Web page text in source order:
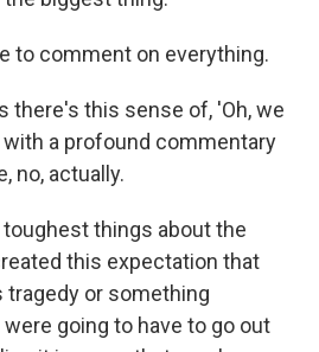
to comment on everything.
there's this sense of, 'Oh, we
a profound commentary
no, actually.
things about the
this expectation that
or something
going to have to go out